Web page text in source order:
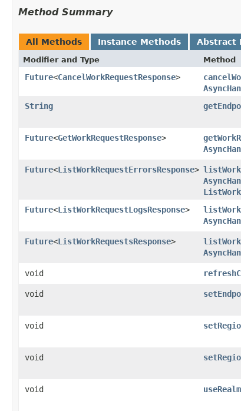
Method Summary
All Methods Instance Methods Abstract
Modifier and Type Method
Future<CancelWorkRequestResponse>
String
Future<GetWorkRequestResponse>
Future<ListWorkRequestErrorsResponse>
Future<ListWorkRequestLogsResponse>
Future<ListWorkRequestsResponse>
void
void
void
void
void